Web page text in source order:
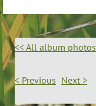
<< All album photos
< Previous Next >